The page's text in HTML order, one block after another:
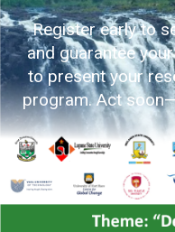
Register early to
and guarantee
to present your
program. Act